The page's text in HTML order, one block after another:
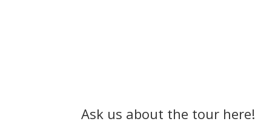
Ask us about the tour here!